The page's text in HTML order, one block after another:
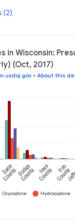
(2)
in Wisconsin:
(Oct, 2017)
• About this
Dane
CountyDodge
County Iowa
County Iron
County
Oxycodone Hydrocodone